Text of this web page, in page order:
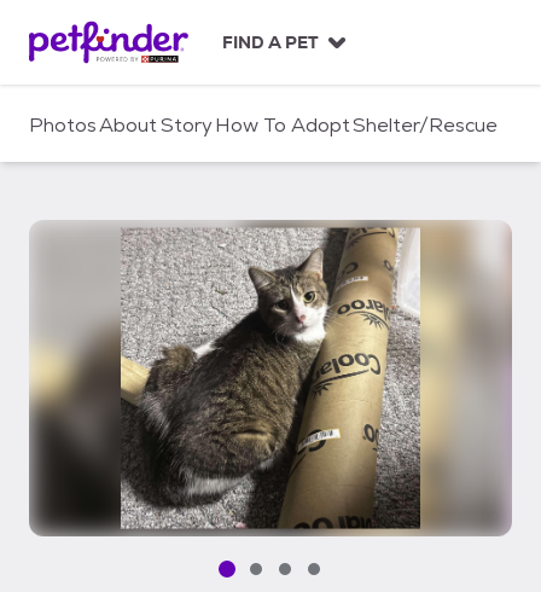
c
FIND A PET
PhotosAboutStoryHow To AdoptShelter/Rescue
Pet media slide 1 of 4
Pet media slide 2 of 4
Pet media slide 3 of 4
Pet media slide 4 of 4